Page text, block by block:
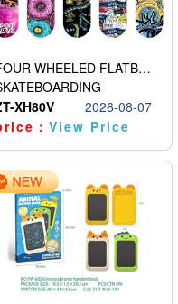
FOUR WHEELED FLATBED SKATEBOARD
XH80V
2026-08-07
：View Price